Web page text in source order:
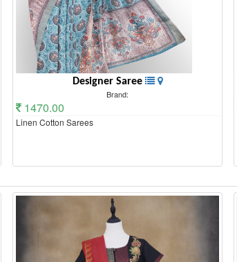
Designer Saree
Brand:
1470.00
Linen Cotton Sarees